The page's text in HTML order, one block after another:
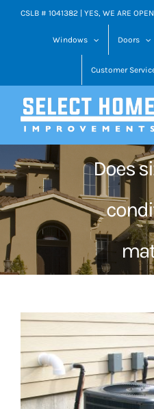
SkipCSLB # 1041382 | YES, WE ARE
Windows Doors
Customer
Does
View
Larger
Image